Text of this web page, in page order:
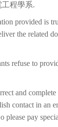
工程學系.
provided is
the related
refuse to
and
contact in an
please pay